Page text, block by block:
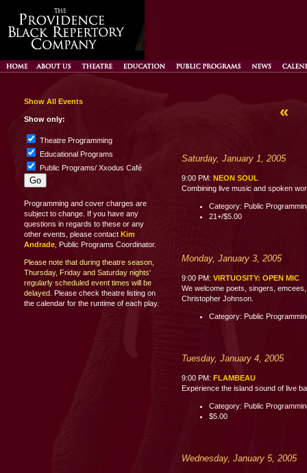
Show All Events
Show only:
Theatre Programming
Educational Programs
Public Programs/ Xxodus Café
Programming and cover charges are
subject to change. If you have any
questions in regards to these or any
other events, please contact Kim
Andrade , Public Programs Coordinator.
Please note that during theatre season,
Thursday, Friday and Saturday nights'
regularly scheduled event times will be
delayed. Please check theatre listing on
the calendar for the runtime of each play.
«
Saturday, January 1, 2005
9:00 PM: NEON SOUL
Combining live music and spoken
Category: Public
21+/$5.00
Monday, January 3, 2005
9:00 PM: VIRTUOSITY: OPEN MIC
We welcome poets, singers,
Christopher Johnson.
Category: Public
Tuesday, January 4, 2005
9:00 PM: FLAMBEAU
Experience the island sound of live
Category: Public
$5.00
Wednesday, January 5, 2005